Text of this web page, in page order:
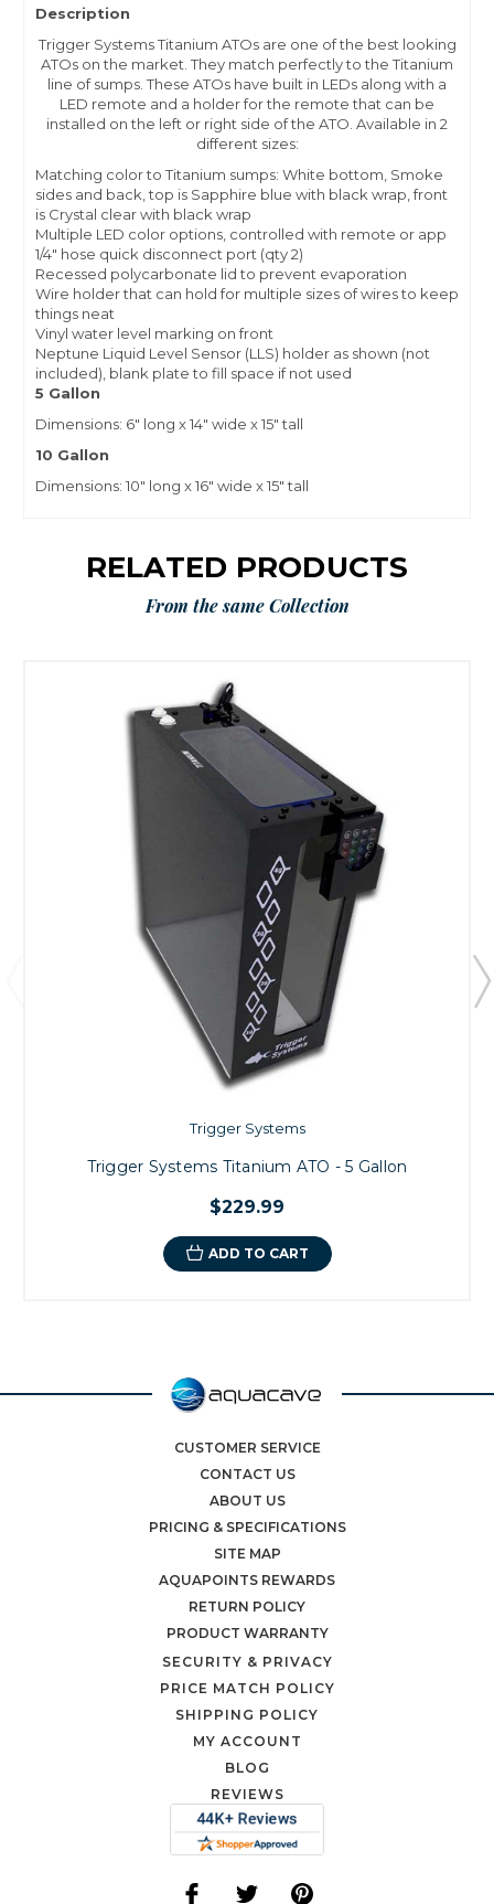
Description
Trigger Systems Titanium ATOs are one of the best looking
ATOs on the market. They match perfectly to the Titanium
line of sumps. These ATOs have built in LEDs along with a
LED remote and a holder for the remote that can be
installed on the left or right side of the ATO. Available in 2
different sizes:
Matching color to Titanium sumps: White bottom, Smoke
sides and back, top is Sapphire blue with black wrap, front
is Crystal clear with black wrap
Multiple LED color options, controlled with remote or app
1/4″ hose quick disconnect port (qty 2)
Recessed polycarbonate lid to prevent evaporation
Wire holder that can hold for multiple sizes of wires to keep
things neat
Vinyl water level marking on front
Neptune Liquid Level Sensor (LLS) holder as shown (not
included), blank plate to fill space if not used
5 Gallon
Dimensions: 6″ long x 14″ wide x 15″ tall
10 Gallon
Dimensions: 10″ long x 16″ wide x 15″ tall
RELATED PRODUCTS
From the same Collection
Trigger Systems
Trigger Systems Titanium ATO - 5 Gallon
$229.99
ADD TO CART
CUSTOMER SERVICE
CONTACT US
ABOUT US
PRICING & SPECIFICATIONS
SITE MAP
AQUAPOINTS REWARDS
RETURN POLICY
PRODUCT WARRANTY
SECURITY & PRIVACY
PRICE MATCH POLICY
SHIPPING POLICY
MY ACCOUNT
BLOG
REVIEWS